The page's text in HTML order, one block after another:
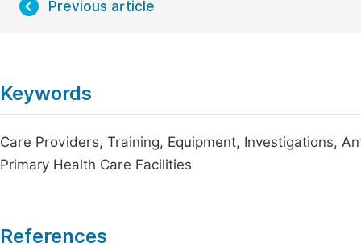
Previous article
Keywords
Care Providers, Training, Equipment, Investigations,
Primary Health Care Facilities
References